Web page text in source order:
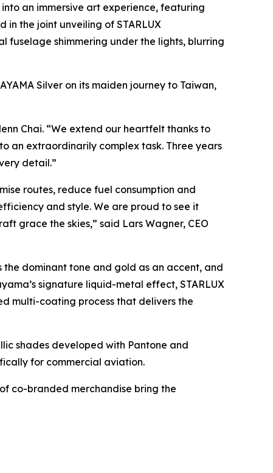
an immersive art experience, featuring
the joint unveiling of STARLUX
fuselage shimmering under the lights, blurring
Silver on its maiden journey to Taiwan,
Chai. “We extend our heartfelt thanks to
an extraordinarily complex task. Three years
detail.”
routes, reduce fuel consumption and
and style. We are proud to see it
grace the skies,” said Lars Wagner, CEO
the dominant tone and gold as an accent, and
signature liquid-metal effect, STARLUX
multi-coating process that delivers the
shades developed with Pantone and
for commercial aviation.
co-branded merchandise bring the